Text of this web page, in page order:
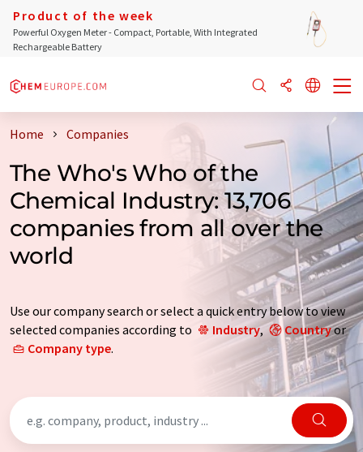
Product of the week
Powerful Oxygen Meter - Compact, Portable, With Integrated
Rechargeable Battery
Home Companies
The Who's Who of the
Chemical Industry: 13,706
companies from all over the
world
Use our company search or select a quick entry below to view
selected companies according to
Industry, Countryor
Company type.